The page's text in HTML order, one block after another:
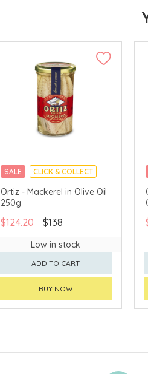
SALE CLICK & COLLECT
Ortiz - Mackerel in Olive Oil
250g
$124.20 $138
Low in stock
ADD TO CART
BUY NOW